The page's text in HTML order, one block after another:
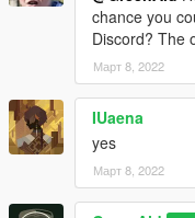
chance you
Discord? The
Март 8, 2022
IUaena
yes
Март 8, 2022